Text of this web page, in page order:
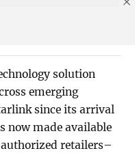
solution
emerging
since its arrival
now made available
retailers–